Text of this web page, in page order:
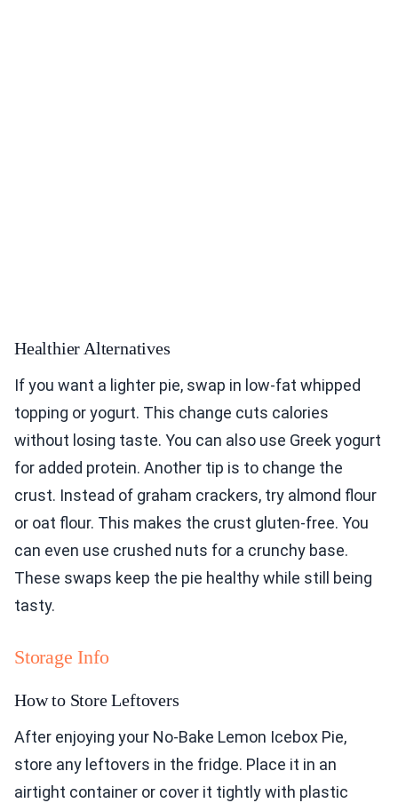
Healthier Alternatives
If you want a lighter pie, swap in low-fat whipped
topping or yogurt. This change cuts calories
without losing taste. You can also use Greek yogurt
for added protein. Another tip is to change the
crust. Instead of graham crackers, try almond flour
or oat flour. This makes the crust gluten-free. You
can even use crushed nuts for a crunchy base.
These swaps keep the pie healthy while still being
tasty.
Storage Info
How to Store Leftovers
After enjoying your No-Bake Lemon Icebox Pie,
store any leftovers in the fridge. Place it in an
airtight container or cover it tightly with plastic